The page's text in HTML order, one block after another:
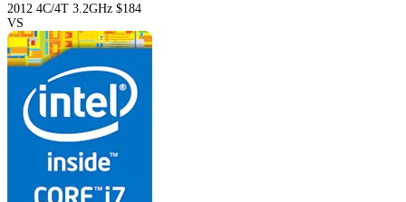
2012 4C/4T 3.2GHz $184
VS